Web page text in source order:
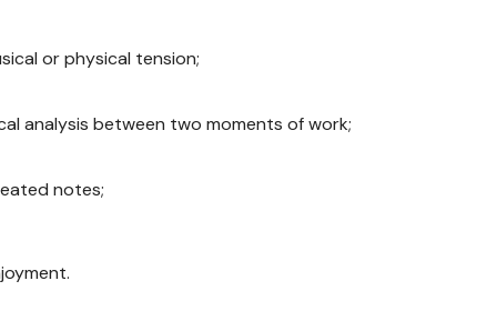
or physical tension;
analysis between two moments of work;
notes;